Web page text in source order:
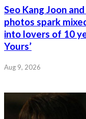
Seo Kang Joon
photos spark
into lovers of 10
Yours’
Aug 9, 2026